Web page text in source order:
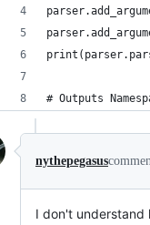
# Outputs
nythepegasus
I don't understand